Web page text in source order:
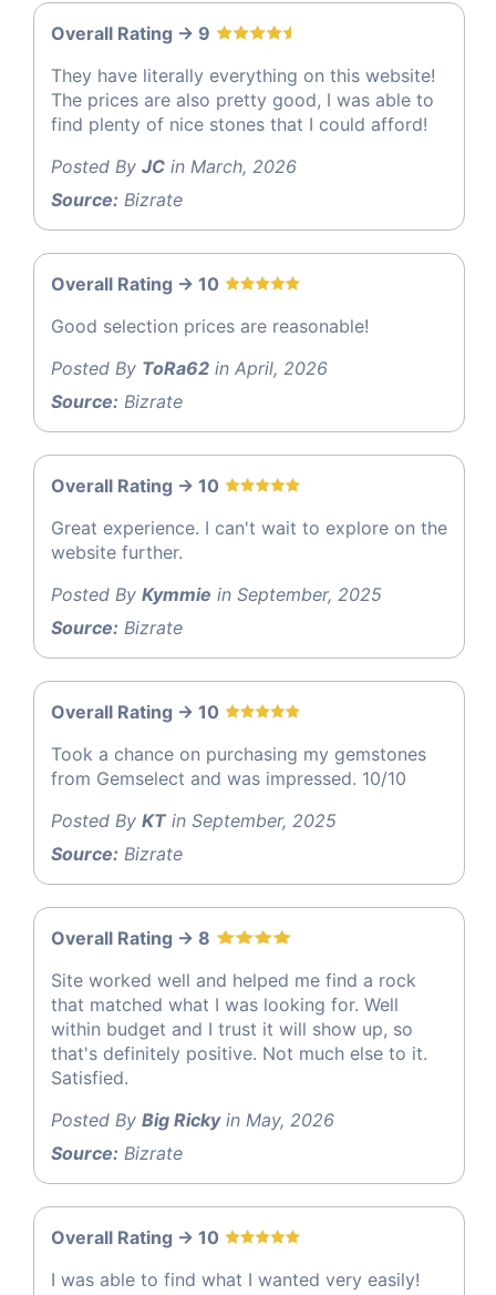
Overall Rating -> 9
They have literally everything on this website!
The prices are also pretty good, I was able to
find plenty of nice stones that I could afford!
Posted By JC in March, 2026
Source: Bizrate
Overall Rating -> 10
Good selection prices are reasonable!
Posted By ToRa62 in April, 2026
Source: Bizrate
Overall Rating -> 10
Great experience. I can't wait to explore on the
website further.
Posted By Kymmie in September, 2025
Source: Bizrate
Overall Rating -> 10
Took a chance on purchasing my gemstones
from Gemselect and was impressed. 10/10
Posted By KTin September, 2025
Source: Bizrate
Overall Rating -> 8
Site worked well and helped me find a rock
that matched what I was looking for. Well
within budget and I trust it will show up, so
that's definitely positive. Not much else to it.
Satisfied.
Posted By Big Rickyin May, 2026
Source: Bizrate
Overall Rating -> 10
I was able to find what I wanted very easily!